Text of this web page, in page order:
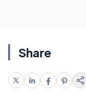
Share